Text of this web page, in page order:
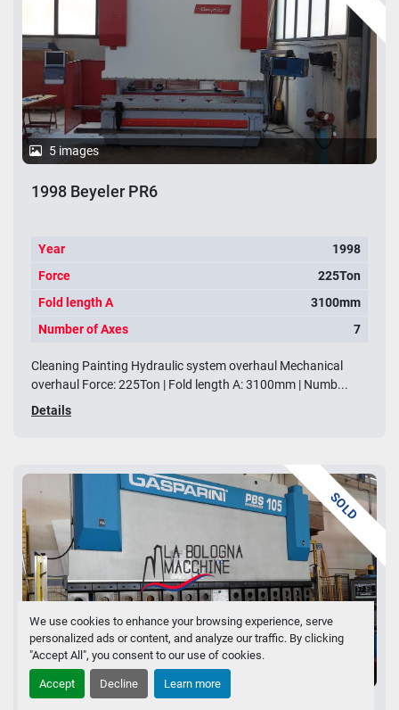
We use cookies to enhance your browsing experience, serve
personalized ads or content, and analyze our traffic. By clicking
"Accept All", you consent to our use of cookies.
Accept Decline Learn more
5 images
1998 Beyeler PR6
Year
1998
Force
225Ton
Fold length A
3100mm
Number of Axes
7
Cleaning Painting Hydraulic system overhaul Mechanical
overhaul Force: 225Ton | Fold length A: 3100mm | Numb...
Details
SOLD
2 images